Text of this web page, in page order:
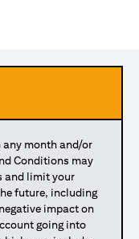
any month and/or
Conditions may
and limit your
future, including
impact on
going into